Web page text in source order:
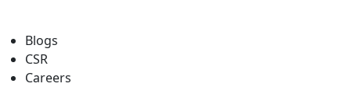
Blogs
CSR
Careers